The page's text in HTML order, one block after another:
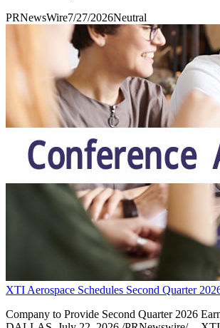
PRNewsWire7/27/2026Neutral
XTI Aerospace Schedules Second Quarter
Company to Provide Second Quarter 2026